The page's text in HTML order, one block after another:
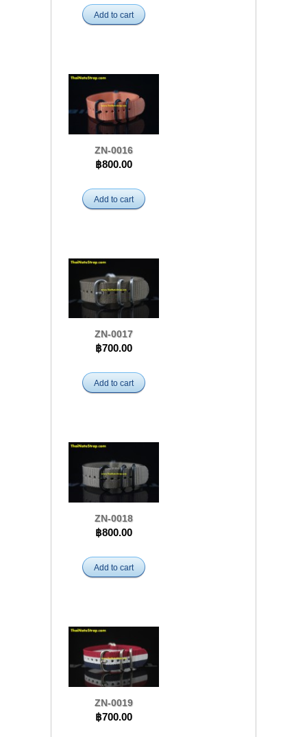
Add to cart
ZN-0016
฿800.00
Add to cart
ZN-0017
฿700.00
Add to cart
ZN-0018
฿800.00
Add to cart
ZN-0019
฿700.00